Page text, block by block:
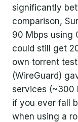
significantly
comparison,
90 Mbps using
could still get
own torrent
(WireGuard)
services (~300
if you ever fall
when using a